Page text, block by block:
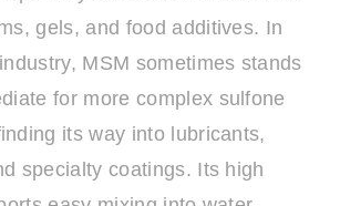
gels, and food additives. In
MSM sometimes stands
for more complex sulfone
its way into lubricants,
specialty coatings. Its high